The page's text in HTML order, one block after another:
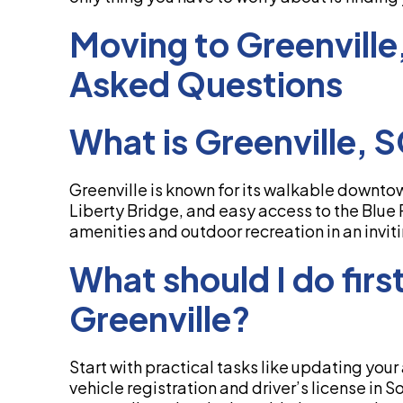
Moving to
Asked Questions
What is Greenville,
Greenville is known for its walkable
Liberty Bridge, and easy access to the
amenities and outdoor recreation in an
What should I do
Greenville?
Start with practical tasks like updating
vehicle registration and driver’s license in